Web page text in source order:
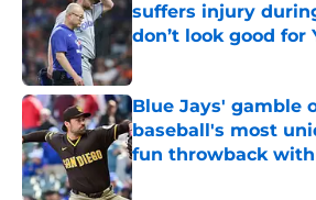
suffers injury
don’t look good for
Published by on Invalid Date
Blue Jays' gamble
baseball's most
fun throwback
Published by on Invalid Date